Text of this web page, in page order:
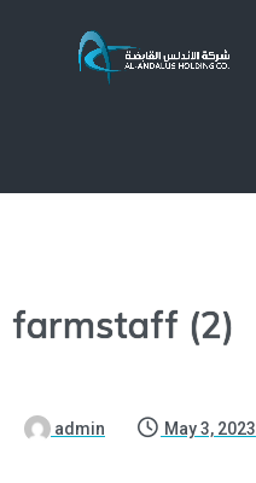
farmstaff (2)
admin May 3, 2023